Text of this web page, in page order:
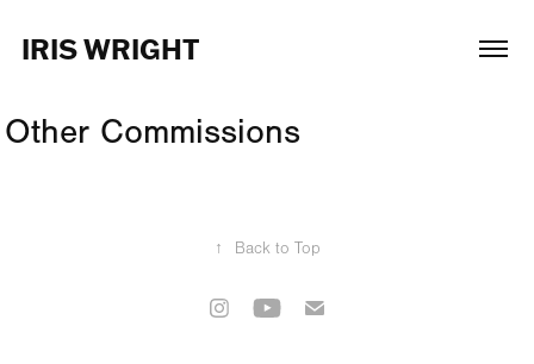
IRIS WRIGHT
Other Commissions
↑ Back to Top